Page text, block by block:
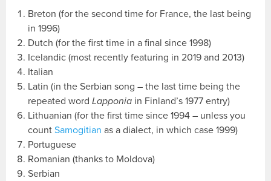
Breton (for the second time for France, the last being
in 1996)
Dutch (for the first time in a final since 1998)
Icelandic (most recently featuring in 2019 and 2013)
Italian
Latin (in the Serbian song – the last time being the
repeated wordLapponia in Finland’s 1977 entry)
Lithuanian (for the first time since 1994 – unless you
countSamogitian as a dialect, in which case 1999)
Portuguese
Romanian (thanks to Moldova)
Serbian